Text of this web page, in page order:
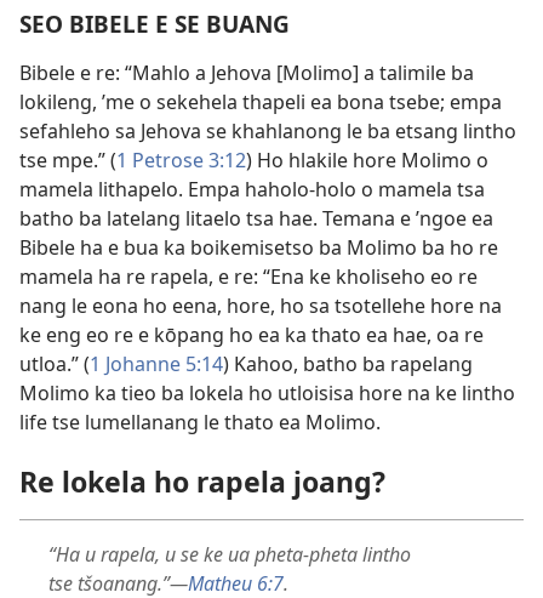
SEO BIBELE E SE BUANG
Bibele e re: “Mahlo a Jehova [Molimo] a talimile ba
lokileng, ’me o sekehela thapeli ea bona tsebe; empa
sefahleho sa Jehova se khahlanong le ba etsang lintho
tse mpe.” (1 Petrose 3:12) Ho hlakile hore Molimo o
mamela lithapelo. Empa haholo-holo o mamela tsa
batho ba latelang litaelo tsa hae. Temana e ’ngoe ea
Bibele ha e bua ka boikemisetso ba Molimo ba ho re
mamela ha re rapela, e re: “Ena ke kholiseho eo re
nang le eona ho eena, hore, ho sa tsotellehe hore na
ke eng eo re e kōpang ho ea ka thato ea hae, oa re
utloa.” (1 Johanne 5:14) Kahoo, batho ba rapelang
Molimo ka tieo ba lokela ho utloisisa hore na ke lintho
life tse lumellanang le thato ea Molimo.
Re lokela ho rapela joang?
“Ha u rapela, u se ke ua pheta-pheta lintho
tse tšoanang.”—Matheu 6:7.